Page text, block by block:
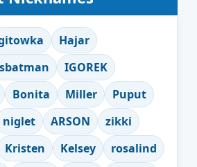
Hajar
IGOREK
Bonita Miller
Puput
niglet ARSON
zikki
Kristen Kelsey
rosalind